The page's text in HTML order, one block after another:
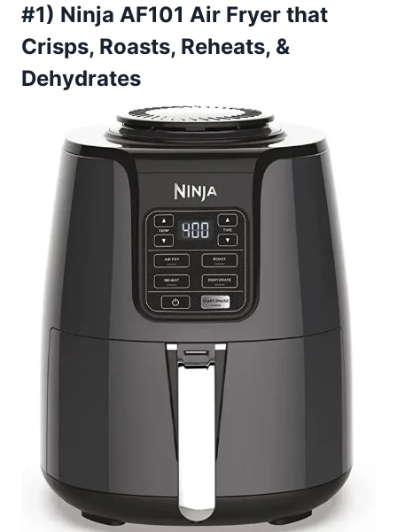
#1) Ninja AF101 Air Fryer that
Crisps, Roasts, Reheats, &
Dehydrates